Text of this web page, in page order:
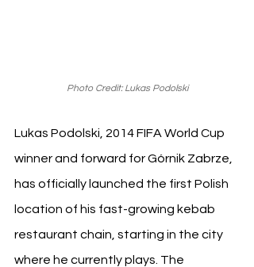
Photo Credit: Lukas Podolski
Lukas Podolski, 2014 FIFA World Cup
winner and forward for Górnik Zabrze,
has officially launched the first Polish
location of his fast-growing kebab
restaurant chain, starting in the city
where he currently plays. The